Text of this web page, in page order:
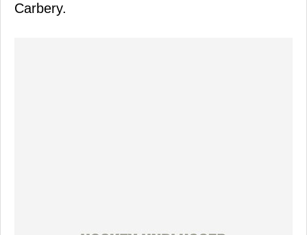
Carbery.